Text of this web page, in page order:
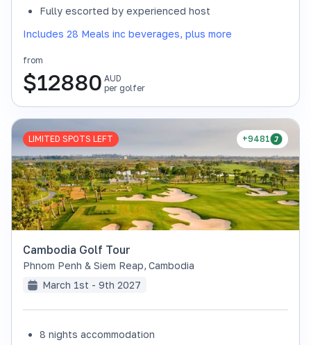
Fully escorted by experienced host
Includes 28 Meals inc beverages, plus more
from
$12880 AUD
per golfer
+9481
LIMITED SPOTS LEFT
Cambodia Golf Tour
Phnom Penh & Siem Reap, Cambodia
March 1st - 9th 2027
8 nights accommodation